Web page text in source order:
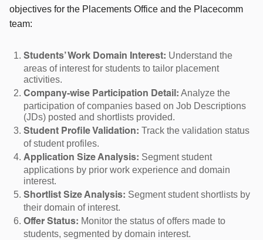
objectives for the Placements Office and the Placecomm
team:
Students’ Work Domain Interest: Understand the
areas of interest for students to tailor placement
activities.
Company-wise Participation Detail: Analyze the
participation of companies based on Job Descriptions
(JDs) posted and shortlists provided.
Student Profile Validation: Track the validation status
of student profiles.
Application Size Analysis: Segment student
applications by prior work experience and domain
interest.
Shortlist Size Analysis: Segment student shortlists by
their domain of interest.
Offer Status: Monitor the status of offers made to
students, segmented by domain interest.